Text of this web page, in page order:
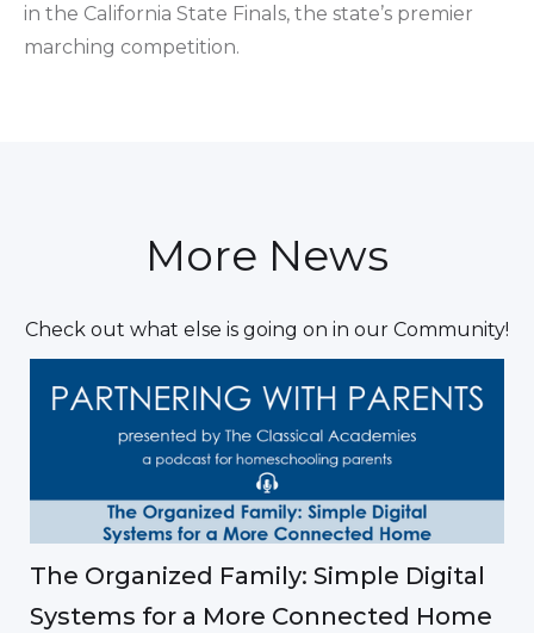
in the California State Finals, the state’s premier
marching competition.
More News
Check out what else is going on in our Community!
The Organized Family: Simple Digital
Systems for a More Connected Home